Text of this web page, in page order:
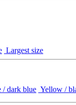
Largest size
/ dark blue Yellow /